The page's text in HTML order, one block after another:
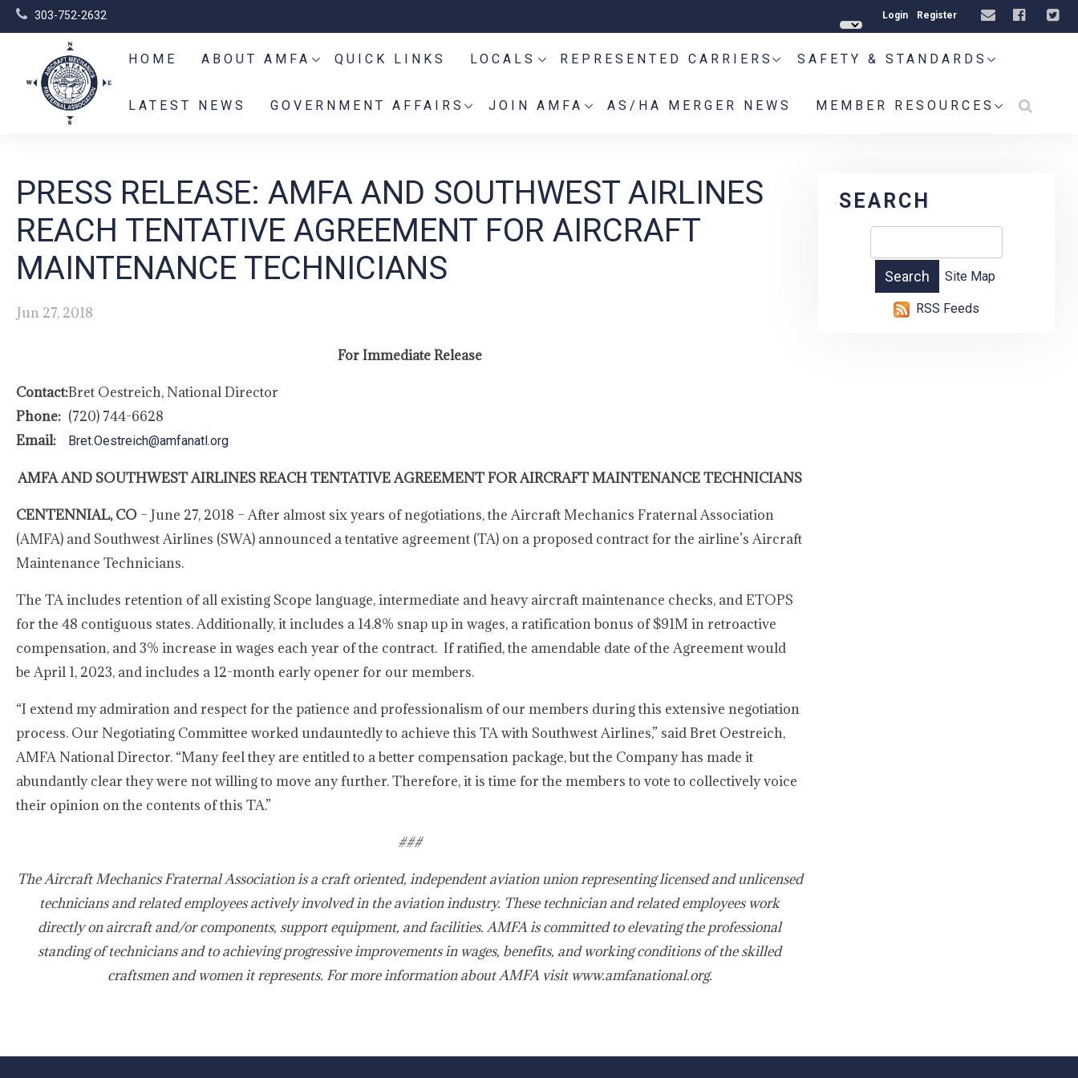
303-752-2632 Login Register
HOME ABOUT AMFA QUICK LINKS LOCALS REPRESENTED CARRIERS SAFETY & STANDARDS
LATEST NEWS GOVERNMENT AFFAIRS JOIN AMFA AS/HA MERGER NEWS MEMBER RESOURCES
PRESS RELEASE: AMFA AND SOUTHWEST AIRLINES
REACH TENTATIVE AGREEMENT FOR AIRCRAFT
MAINTENANCE TECHNICIANS
Jun 27, 2018
For Immediate Release
Contact:
Phone:
Email:
Bret Oestreich, National Director
(720) 744-6628
Bret.Oestreich@amfanatl.org
AMFA AND SOUTHWEST AIRLINES REACH TENTATIVE AGREEMENT FOR AIRCRAFT MAINTENANCE TECHNICIANS
CENTENNIAL, CO – June 27, 2018 – After almost six years of negotiations, the Aircraft Mechanics Fraternal Association
(AMFA) and Southwest Airlines (SWA) announced a tentative agreement (TA) on a proposed contract for the airline’s Aircraft
Maintenance Technicians.
The TA includes retention of all existing Scope language, intermediate and heavy aircraft maintenance checks, and ETOPS
for the 48 contiguous states. Additionally, it includes a 14.8% snap up in wages, a ratification bonus of $91M in retroactive
compensation, and 3% increase in wages each year of the contract. If ratified, the amendable date of the Agreement would
be April 1, 2023, and includes a 12-month early opener for our members.
“I extend my admiration and respect for the patience and professionalism of our members during this extensive negotiation
process. Our Negotiating Committee worked undauntedly to achieve this TA with Southwest Airlines,” said Bret Oestreich,
AMFA National Director. “Many feel they are entitled to a better compensation package, but the Company has made it
abundantly clear they were not willing to move any further. Therefore, it is time for the members to vote to collectively voice
their opinion on the contents of this TA.”
###
The Aircraft Mechanics Fraternal Association is a craft oriented, independent aviation union representing licensed and unlicensed
technicians and related employees actively involved in the aviation industry. These technician and related employees work
directly on aircraft and/or components, support equipment, and facilities. AMFA is committed to elevating the professional
standing of technicians and to achieving progressive improvements in wages, benefits, and working conditions of the skilled
craftsmen and women it represents. For more information about AMFA visit www.amfanational.org.
SEARCH
Site Map
RSS Feeds
-